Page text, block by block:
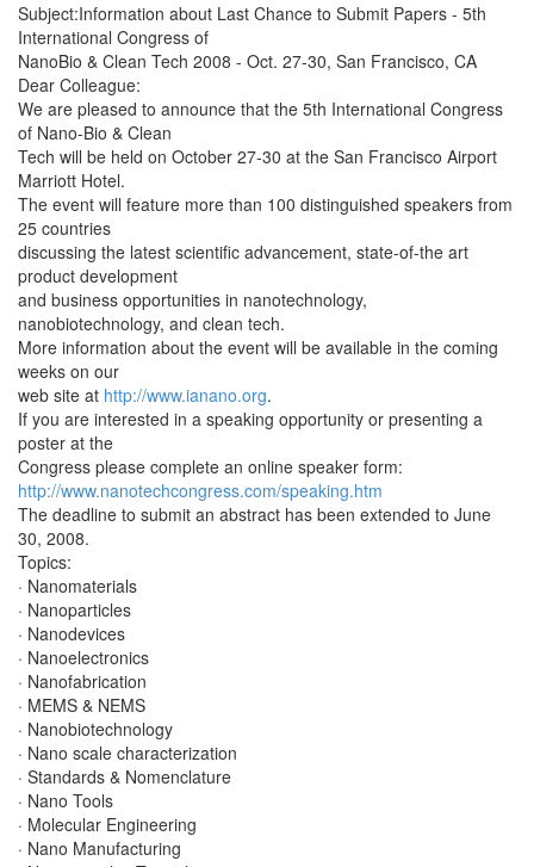
Subject:Information about Last Chance to Submit Papers - 5th
International Congress of
NanoBio & Clean Tech 2008 - Oct. 27-30, San Francisco, CA
Dear Colleague:
We are pleased to announce that the 5th International Congress
of Nano-Bio & Clean
Tech will be held on October 27-30 at the San Francisco Airport
Marriott Hotel.
The event will feature more than 100 distinguished speakers from
25 countries
discussing the latest scientific advancement, state-of-the art
product development
and business opportunities in nanotechnology,
nanobiotechnology, and clean tech.
More information about the event will be available in the coming
weeks on our
web site at http://www.ianano.org.
If you are interested in a speaking opportunity or presenting a
poster at the
Congress please complete an online speaker form:
http://www.nanotechcongress.com/speaking.htm
The deadline to submit an abstract has been extended to June
30, 2008.
Topics:
· Nanomaterials
· Nanoparticles
· Nanodevices
· Nanoelectronics
· Nanofabrication
· MEMS & NEMS
· Nanobiotechnology
· Nano scale characterization
· Standards & Nomenclature
· Nano Tools
· Molecular Engineering
· Nano Manufacturing